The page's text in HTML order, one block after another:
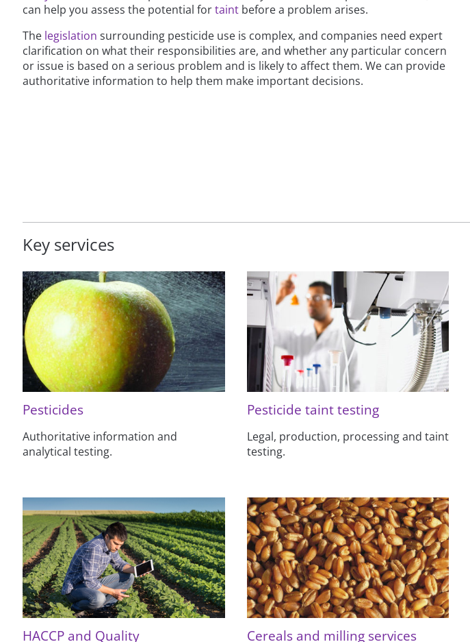
can help you assess the potential fortaint before a problem arises.
The legislation surrounding pesticide use is complex, and companies need expert
clarification on what their responsibilities are, and whether any particular concern
or issue is based on a serious problem and is likely to affect them. We can provide
authoritative information to help them make important decisions.
Key services
Pesticides
Authoritative information and
analytical testing.
Pesticide taint testing
Legal, production, processing and taint
testing.
HACCP and Quality
Cereals and milling services